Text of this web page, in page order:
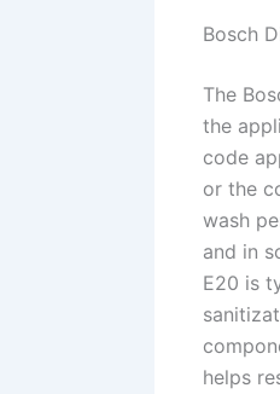
Bosch
The
the
code
or the
wash
and in
E20 is
helps